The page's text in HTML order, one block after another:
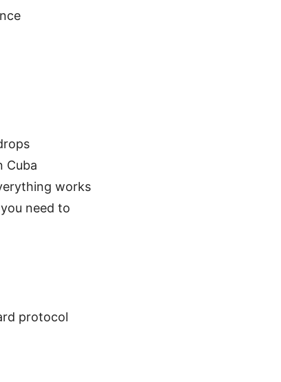
Cuba
works
need to
protocol